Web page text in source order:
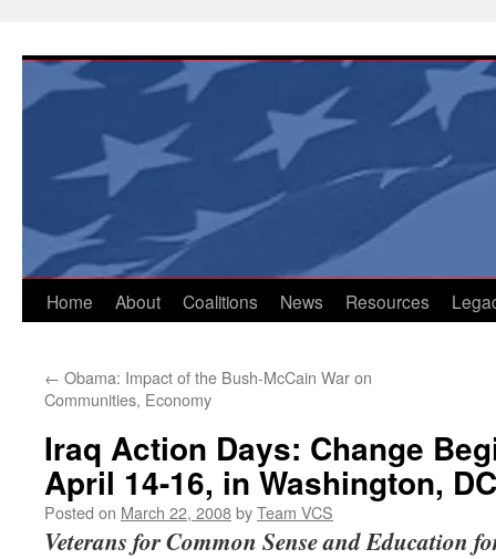
content
Home About Coalitions News Resources
← Obama: Impact of the Bush-McCain War on
Communities, Economy
Iraq Action Days: Change
April 14-16, in Washington, DC
Posted on March 22, 2008byTeam VCS
Veterans for Common Sense and Education